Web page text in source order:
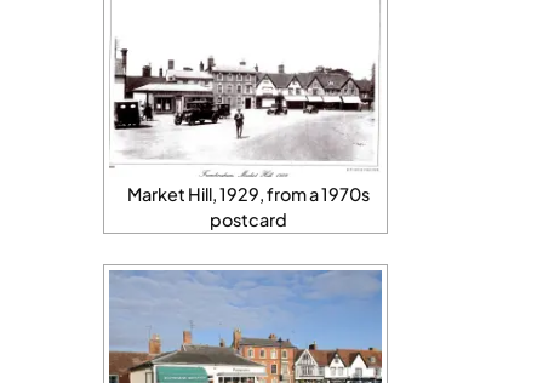
Market Hill, 1929, from a 1970s
postcard